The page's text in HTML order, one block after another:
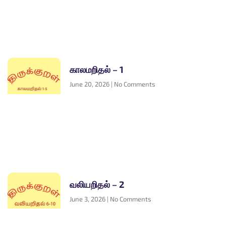
காலமறிதல் – 1
June 20, 2026 No Comments
வலியறிதல் – 2
June 3, 2026 No Comments